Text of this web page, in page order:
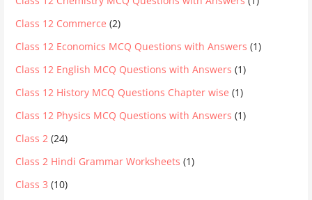
Class 12 Commerce (2)
Class 12 Economics MCQ Questions with Answers (1)
Class 12 English MCQ Questions with Answers (1)
Class 12 History MCQ Questions Chapter wise (1)
Class 12 Physics MCQ Questions with Answers (1)
Class 2 (24)
Class 2 Hindi Grammar Worksheets (1)
Class 3 (10)